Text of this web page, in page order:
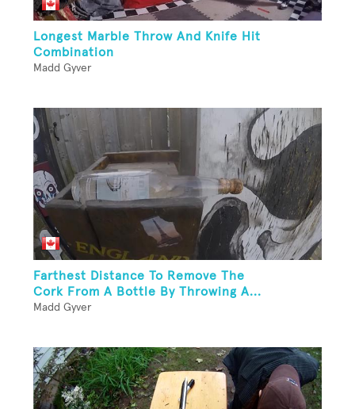
Longest Marble Throw And Knife Hit
Combination
Madd Gyver
Farthest Distance To Remove The
Cork From A Bottle By Throwing A...
Madd Gyver